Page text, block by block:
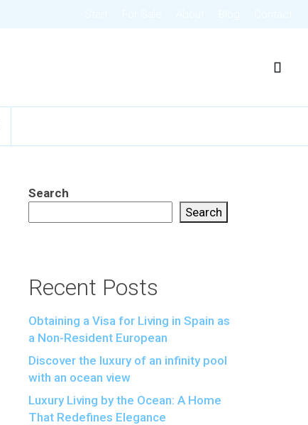
Search
Search
Recent Posts
Obtaining a Visa for Living in Spain as
a Non-Resident European
Discover the luxury of an infinity pool
with an ocean view
Luxury Living by the Ocean: A Home
That Redefines Elegance